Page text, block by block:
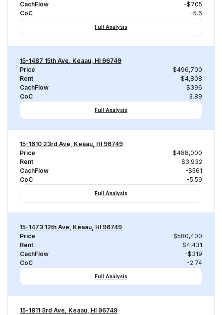
CachFlow
-$705
CoC
-5.6
Full Analysis
15-1487 15th Ave, Keaau, HI 96749
Price
$496,700
Rent
$4,808
CachFlow
$396
CoC
3.89
Full Analysis
15-1610 23rd Ave, Keaau, HI 96749
Price
$488,000
Rent
$3,932
CachFlow
-$561
CoC
-5.59
Full Analysis
15-1473 12th Ave, Keaau, HI 96749
Price
$580,400
Rent
$4,431
CachFlow
-$319
CoC
-2.74
Full Analysis
15-1811 3rd Ave, Keaau, HI 96749